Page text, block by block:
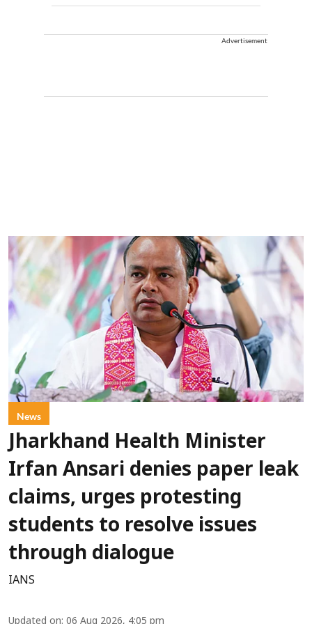
Advertisement
News
Jharkhand Health Minister
Irfan Ansari denies paper leak
claims, urges protesting
students to resolve issues
through dialogue
IANS